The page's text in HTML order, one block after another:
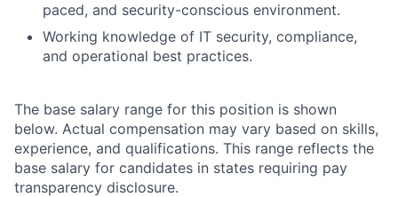
paced, and security-conscious environment.
Working knowledge of IT security, compliance,
and operational best practices.
The base salary range for this position is shown
below. Actual compensation may vary based on skills,
experience, and qualifications. This range reflects the
base salary for candidates in states requiring pay
transparency disclosure.